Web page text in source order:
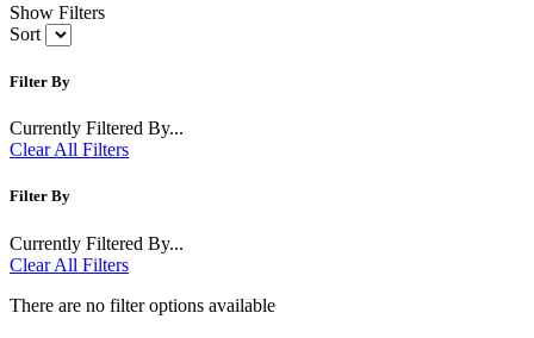
Show Filters
Sort
Filter By
Currently Filtered By...
Clear All Filters
Filter By
Currently Filtered By...
Clear All Filters
There are no filter options available